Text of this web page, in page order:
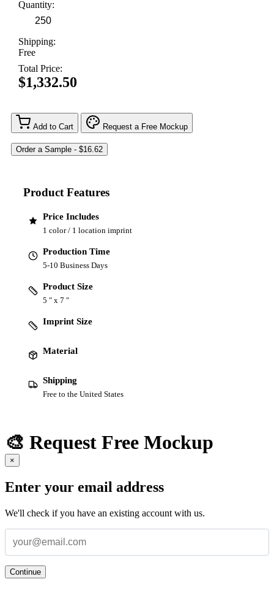
Quantity:
Shipping:
Free
Total Price:
$1,332.50
Add to Cart Request a Free Mockup
Product Features
Price Includes
1 color / 1 location imprint
Production Time
5-10 Business Days
Product Size
5 " x 7 "
Imprint Size
Material
Shipping
Free to the United States
🎨 Request Free Mockup
×
Enter your email address
We'll check if you have an existing account with us.
Continue